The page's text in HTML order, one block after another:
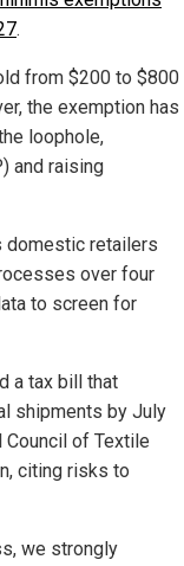
.
from $200 to $800
the exemption has
loophole,
and raising
domestic retailers
over four
to screen for
a tax bill that
shipments by July
Council of Textile
citing risks to
we strongly